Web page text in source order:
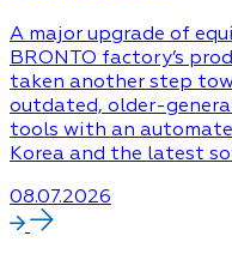
A major upgrade of
BRONTO factory’s
taken another step
outdated, older-
tools with an
Korea and the latest
08.07.2026